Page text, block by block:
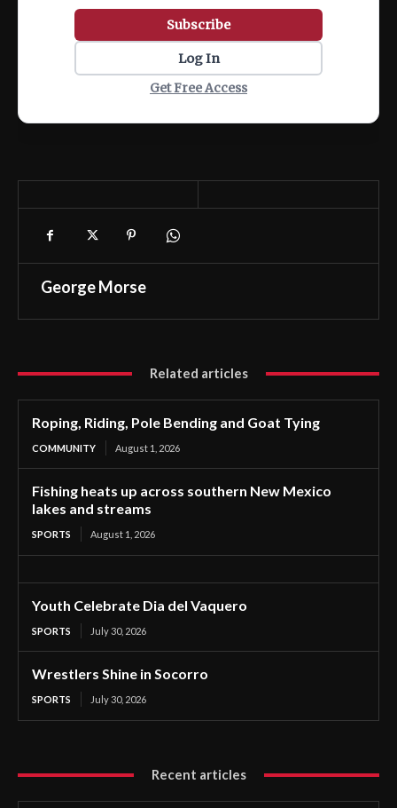
Subscribe
Log In
Get Free Access
George Morse
Related articles
Roping, Riding, Pole Bending and Goat Tying
COMMUNITY August 1, 2026
Fishing heats up across southern New Mexico
lakes and streams
SPORTS August 1, 2026
Youth Celebrate Dia del Vaquero
SPORTS July 30, 2026
Wrestlers Shine in Socorro
SPORTS July 30, 2026
Recent articles